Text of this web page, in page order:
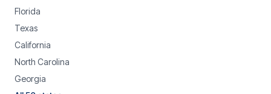
Florida
Texas
California
North Carolina
Georgia